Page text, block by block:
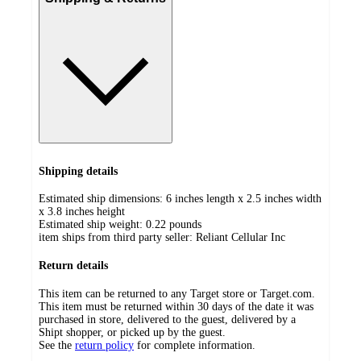
Shipping details
Estimated ship dimensions: 6 inches length x 2.5 inches width
x 3.8 inches height
Estimated ship weight: 0.22 pounds
item ships from third party seller: Reliant Cellular Inc
Return details
This item can be returned to any Target store or Target.com.
This item must be returned within 30 days of the date it was
purchased in store, delivered to the guest, delivered by a
Shipt shopper, or picked up by the guest.
See the return policy for complete information.